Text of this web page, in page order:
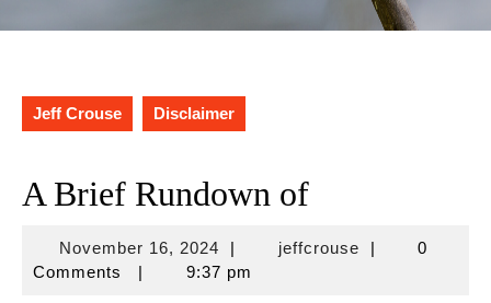
Jeff Crouse Disclaimer
A Brief Rundown of
November 16, 2024November
16,
| jeffcrousejeffcrouse
|
0
Comments
| 9:37 pm